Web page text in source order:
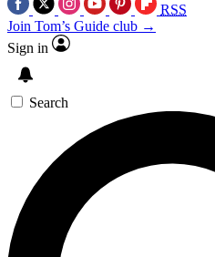
RSS
Join Tom’s Guide club →
Sign in
Search